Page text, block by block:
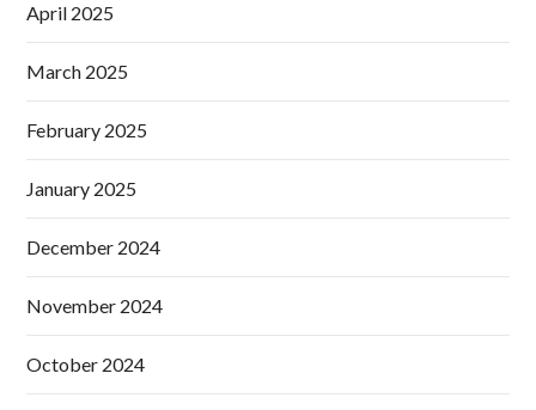
April 2025
March 2025
February 2025
January 2025
December 2024
November 2024
October 2024